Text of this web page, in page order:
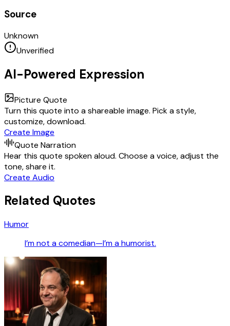
Source
Unknown
Unverified
AI-Powered Expression
Picture Quote
Turn this quote into a shareable image. Pick a style,
customize, download.
Create Image
Quote Narration
Hear this quote spoken aloud. Choose a voice, adjust the
tone, share it.
Create Audio
Related Quotes
Humor
I’m not a comedian—I’m a humorist.